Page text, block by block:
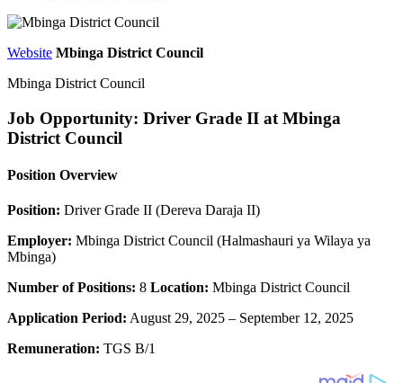
Website Mbinga District Council
Mbinga District Council
Job Opportunity: Driver Grade II at Mbinga
District Council
Position Overview
Position: Driver Grade II (Dereva Daraja II)
Employer: Mbinga District Council (Halmashauri ya Wilaya ya
Mbinga)
Number of Positions: 8 Location: Mbinga District Council
Application Period: August 29, 2025 – September 12, 2025
Remuneration: TGS B/1